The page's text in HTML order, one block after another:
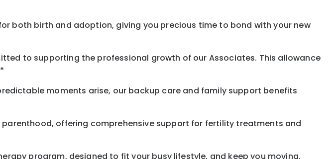
both birth and adoption, giving you precious time to bond with your new
to supporting the professional growth of our Associates. This allowance
moments arise, our backup care and family support benefits
parenthood, offering comprehensive support for fertility treatments and
program, designed to fit your busy lifestyle, and keepyou moving.